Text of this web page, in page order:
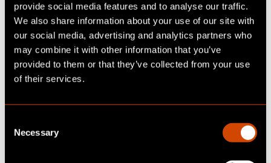
provide social media features and to analyse our traffic.
We also share information about your use of our site with
our social media, advertising and analytics partners who
may combine it with other information that you’ve
provided to them or that they’ve collected from your use
of their services.
Necessary